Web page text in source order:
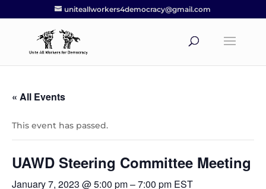
uniteallworkers4democracy@gmail.com
« All Events
This event has passed.
UAWD Steering Committee Meeting
January 7, 2023 @ 5:00 pm–7:00 pm EST